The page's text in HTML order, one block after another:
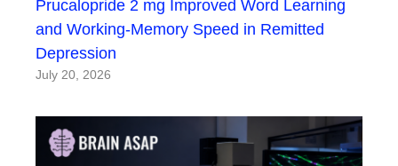
Prucalopride 2 mg Improved Word Learning
and Working-Memory Speed in Remitted
Depression
July 20, 2026